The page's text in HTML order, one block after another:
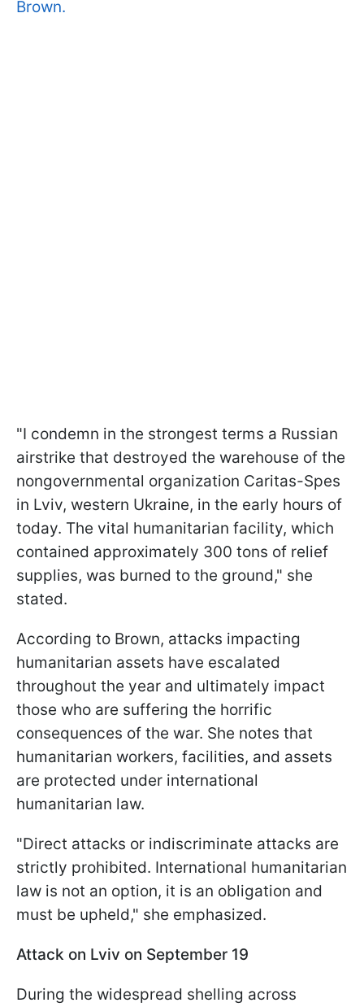
Brown.
"I condemn in the strongest terms a Russian
airstrike that destroyed the warehouse of the
nongovernmental organization Caritas-Spes
in Lviv, western Ukraine, in the early hours of
today. The vital humanitarian facility, which
contained approximately 300 tons of relief
supplies, was burned to the ground," she
stated.
According to Brown, attacks impacting
humanitarian assets have escalated
throughout the year and ultimately impact
those who are suffering the horrific
consequences of the war. She notes that
humanitarian workers, facilities, and assets
are protected under international
humanitarian law.
"Direct attacks or indiscriminate attacks are
strictly prohibited. International humanitarian
law is not an option, it is an obligation and
must be upheld," she emphasized.
Attack on Lviv on September 19
During the widespread shelling across